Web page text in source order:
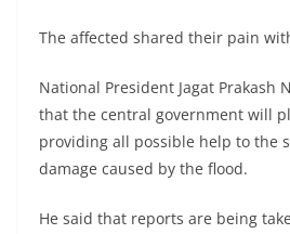
The affected shared their pain
National President Jagat Prakash
that the central government will
providing all possible help to the
damage caused by the flood.
He said that reports are being